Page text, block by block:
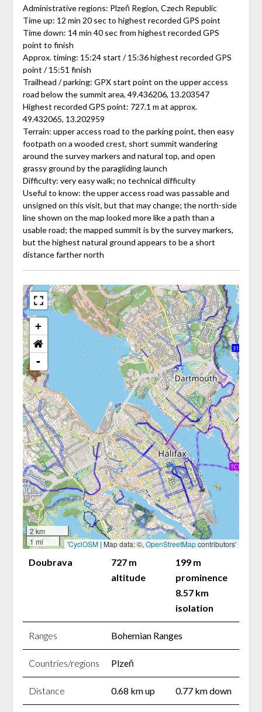
Administrative regions: Plzeň Region, Czech Republic
Time up: 12 min 20 sec to highest recorded GPS point
Time down: 14 min 40 sec from highest recorded GPS
point to finish
Approx. timing: 15:24 start / 15:36 highest recorded GPS
point / 15:51 finish
Trailhead / parking: GPX start point on the upper access
road below the summit area, 49.436206, 13.203547
Highest recorded GPS point: 727.1 m at approx.
49.432065, 13.202959
Terrain: upper access road to the parking point, then easy
footpath on a wooded crest, short summit wandering
around the survey markers and natural top, and open
grassy ground by the paragliding launch
Difficulty: very easy walk; no technical difficulty
Useful to know: the upper access road was passable and
unsigned on this visit, but that may change; the north-side
line shown on the map looked more like a path than a
usable road; the mapped summit is by the survey markers,
but the highest natural ground appears to be a short
distance farther north
+
-
2 km
1 mi
'CyclOSM | Map data: ©,OpenStreetMapcontributors'
Doubrava
727 m
altitude
199 m
prominence
8.57 km
isolation
Ranges Bohemian Ranges
Countries/regions Plzeň
Distance 0.68 km up 0.77 km down